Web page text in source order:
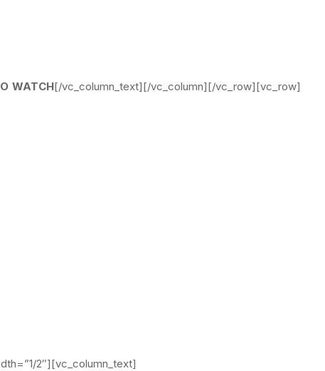
WATCH[/vc_column_text][/vc_column][/vc_row][vc_row]
2″][vc_column_text]